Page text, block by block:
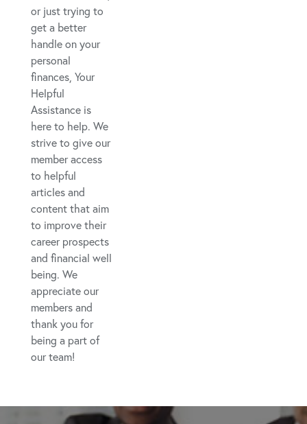
or just trying to
get a better
handle on your
personal
finances, Your
Helpful
Assistance is
here to help. We
strive to give our
member access
to helpful
articles and
content that aim
to improve their
career prospects
and financial well
being. We
appreciate our
members and
thank you for
being a part of
our team!